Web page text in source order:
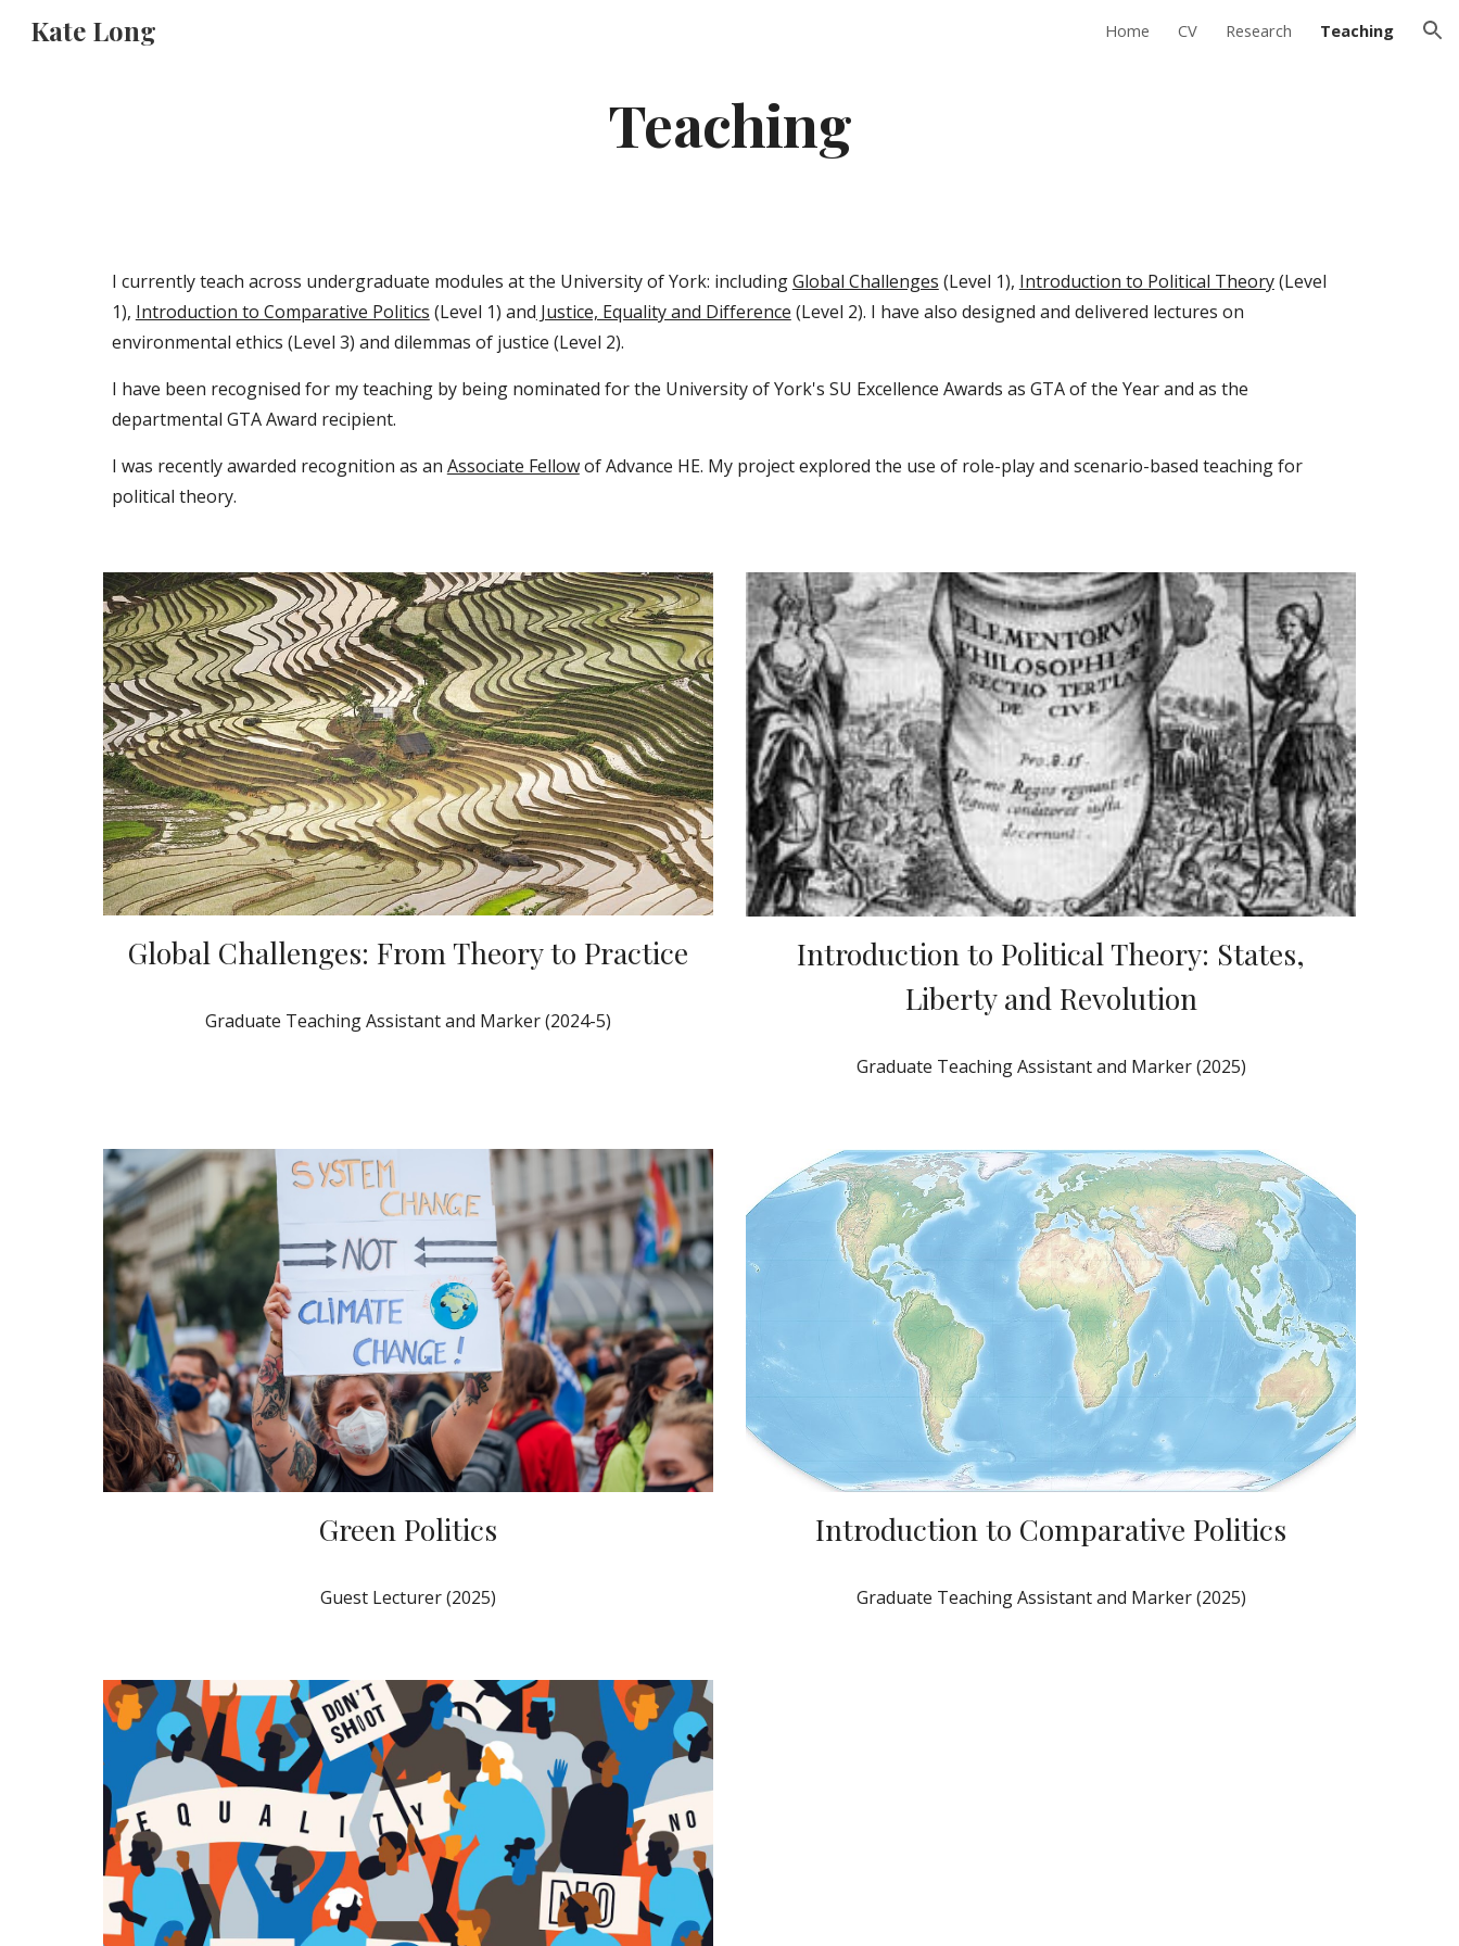
Kate Long Home CV Research Teaching
Teaching
I currently teach across undergraduate modules at the University of York: includingGlobal Challenges (Level 1), Introduction to Political Theory(Level
1), Introduction to Comparative Politics (Level 1) and Justice, Equality and Difference (Level 2). I have also designed and delivered lectures on
environmental ethics (Level 3) and dilemmas of justice (Level 2).
I have been recognised for my teaching by being nominated for the University of York's SU Excellence Awards as GTA of the Year and as the
departmental GTA Award recipient.
I was recently awarded recognition as an Associate Fellowof Advance HE. My project explored the use of role-play and scenario-based teaching for
political theory.
Global Challenges: From Theory to Practice
Graduate Teaching Assistant and Marker (2024-5)
Introduction to Political Theory: States,
Liberty and Revolution
Graduate Teaching Assistant and Marker (2025)
Green Politics
Guest Lecturer (2025)
Introduction to Comparative Politics
Graduate Teaching Assistant and Marker (2025)